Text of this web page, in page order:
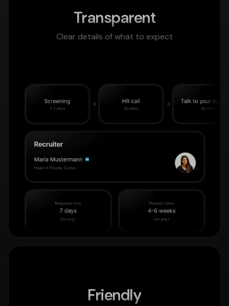
Transparent
Clear details of what to expect
Friendly